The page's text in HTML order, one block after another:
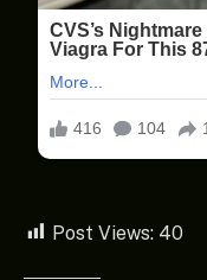
Post Views: 40